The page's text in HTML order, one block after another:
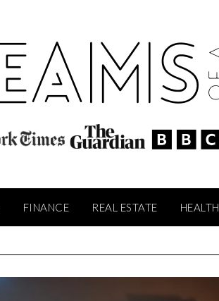
FINANCE REAL ESTATE HEALTH